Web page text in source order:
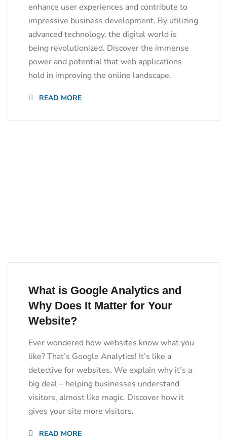
enhance user experiences and contribute to
impressive business development. By utilizing
advanced technology, the digital world is
being revolutionized. Discover the immense
power and potential that web applications
hold in improving the online landscape.
READ MORE
What is Google Analytics and
Why Does It Matter for Your
Website?
Ever wondered how websites know what you
like? That’s Google Analytics! It’s like a
detective for websites. We explain why it’s a
big deal – helping businesses understand
visitors, almost like magic. Discover how it
gives your site more visitors.
READ MORE